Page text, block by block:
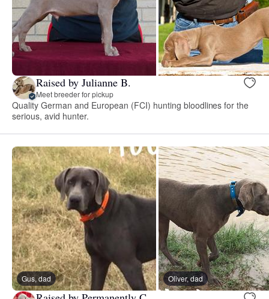
Raised by Julianne B.
Meet breeder for pickup
Quality German and European (FCI) hunting bloodlines for the
serious, avid hunter.
Gus, dad Oliver, dad